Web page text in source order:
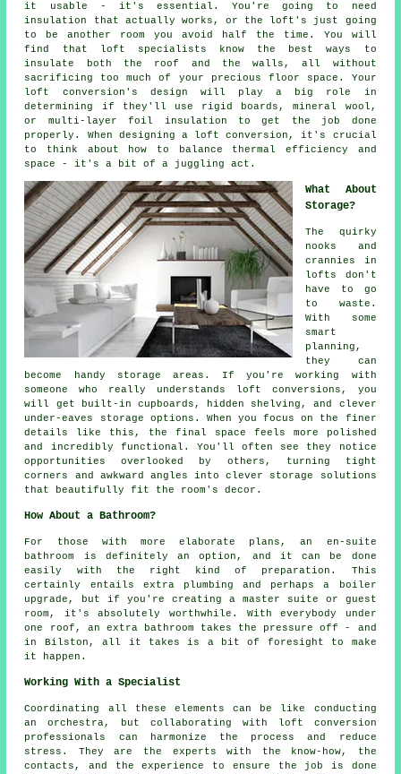
it usable - it's essential. You're going to need
insulation that actually works, or the loft's just going
to be another room you avoid half the time. You will
find that loft specialists know the best ways to
insulate both the roof and the walls, all without
sacrificing too much of your precious floor space. Your
loft conversion's design will play a big role in
determining if they'll use rigid boards, mineral wool,
or multi-layer foil insulation to get the job done
properly. When designing a loft conversion, it's crucial
to think about how to balance thermal efficiency and
space - it's a bit of a juggling act.
What About
Storage?
The quirky
nooks and
crannies in
lofts don't
have to go
to waste.
With some
smart
planning,
they can
become handy storage areas. If you're working with
someone who really understands loft conversions, you
will get built-in cupboards, hidden shelving, and clever
under-eaves storage options. When you focus on the finer
details like this, the final space feels more polished
and incredibly functional. You'll often see they notice
opportunities overlooked by others, turning tight
corners and awkward angles into clever storage solutions
that beautifully fit the room's decor.
How About a Bathroom?
For those with more elaborate plans, an en-suite
bathroom is definitely an option, and it can be done
easily with the right kind of preparation. This
certainly entails extra plumbing and perhaps a boiler
upgrade, but if you're creating a master suite or guest
room, it's absolutely worthwhile. With everybody under
one roof, an extra bathroom takes the pressure off - and
in Bilston, all it takes is a bit of foresight to make
it happen.
Working With a Specialist
Coordinating all these elements can be like conducting
an orchestra, but collaborating with loft conversion
professionals can harmonize the process and reduce
stress. They are the experts with the know-how, the
contacts, and the experience to ensure the job is done